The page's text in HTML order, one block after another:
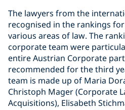
The lawyers from the
recognised in the rankings
various areas of law. The
corporate team were
entire Austrian Corporate
recommended for the third
team is made up of Maria
Christoph Mager (Corporate
Acquisitions), Elisabeth